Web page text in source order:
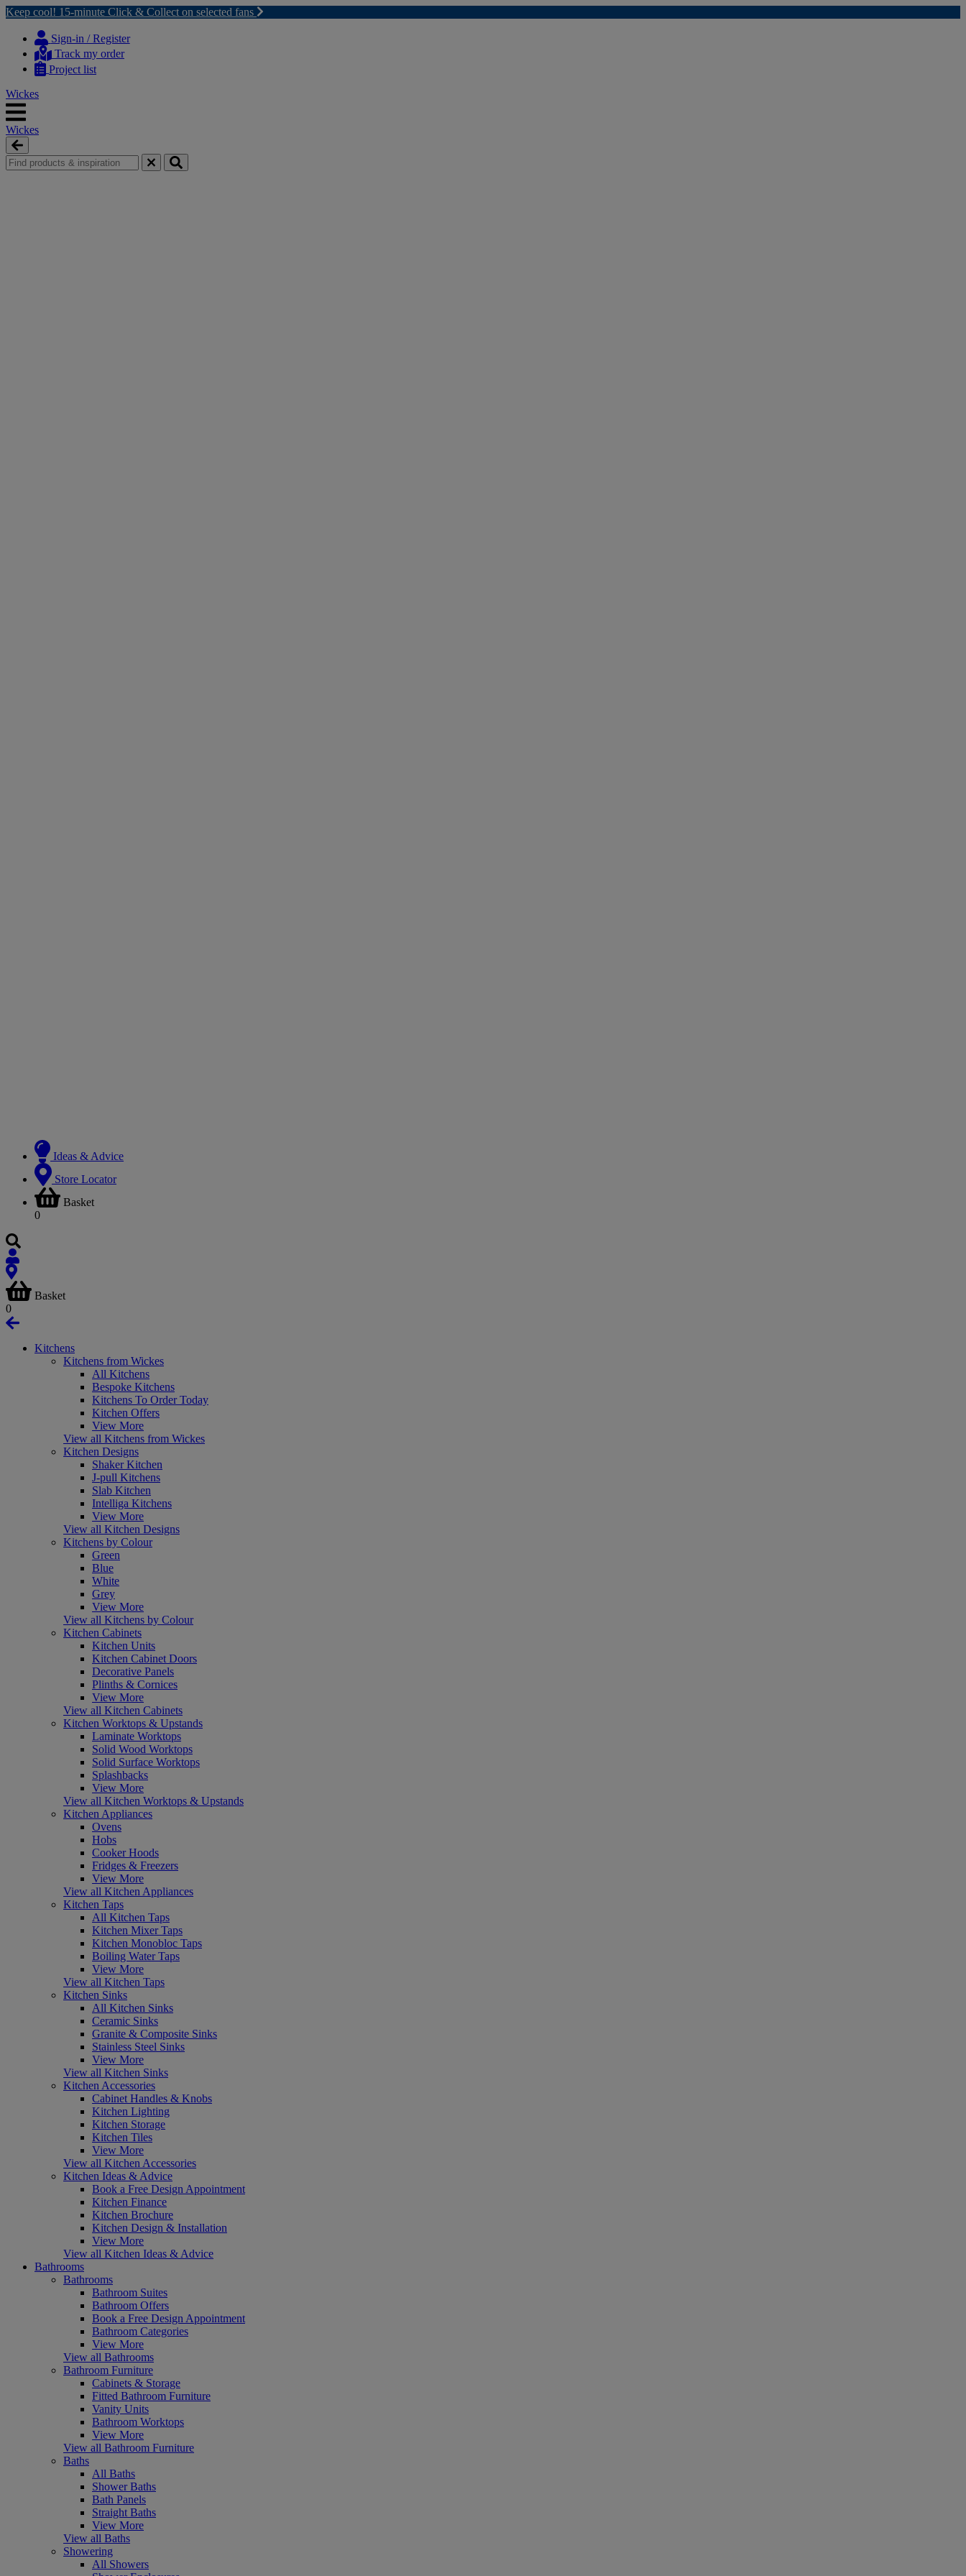
Keep cool! 15-minute Click & Collect on selected fans
content
navigation
Sign-in / Register
Track my order
Project list
Wickes
Wickes
Ideas & Advice
Store Locator
Basket
0
Basket
0
Kitchens
Kitchens from Wickes
All Kitchens
Bespoke Kitchens
Kitchens To Order Today
Kitchen Offers
View More
View all Kitchens from Wickes
Kitchen Designs
Shaker Kitchen
J-pull Kitchens
Slab Kitchen
Intelliga Kitchens
View More
View all Kitchen Designs
Kitchens by Colour
Green
Blue
White
Grey
View More
View all Kitchens by Colour
Kitchen Cabinets
Kitchen Units
Kitchen Cabinet Doors
Decorative Panels
Plinths & Cornices
View More
View all Kitchen Cabinets
Kitchen Worktops & Upstands
Laminate Worktops
Solid Wood Worktops
Solid Surface Worktops
Splashbacks
View More
View all Kitchen Worktops & Upstands
Kitchen Appliances
Ovens
Hobs
Cooker Hoods
Fridges & Freezers
View More
View all Kitchen Appliances
Kitchen Taps
All Kitchen Taps
Kitchen Mixer Taps
Kitchen Monobloc Taps
Boiling Water Taps
View More
View all Kitchen Taps
Kitchen Sinks
All Kitchen Sinks
Ceramic Sinks
Granite & Composite Sinks
Stainless Steel Sinks
View More
View all Kitchen Sinks
Kitchen Accessories
Cabinet Handles & Knobs
Kitchen Lighting
Kitchen Storage
Kitchen Tiles
View More
View all Kitchen Accessories
Kitchen Ideas & Advice
Book a Free Design Appointment
Kitchen Finance
Kitchen Brochure
Kitchen Design & Installation
View More
View all Kitchen Ideas & Advice
Bathrooms
Bathrooms
Bathroom Suites
Bathroom Offers
Book a Free Design Appointment
Bathroom Categories
View More
View all Bathrooms
Bathroom Furniture
Cabinets & Storage
Fitted Bathroom Furniture
Vanity Units
Bathroom Worktops
View More
View all Bathroom Furniture
Baths
All Baths
Shower Baths
Bath Panels
Straight Baths
View More
View all Baths
Showering
All Showers